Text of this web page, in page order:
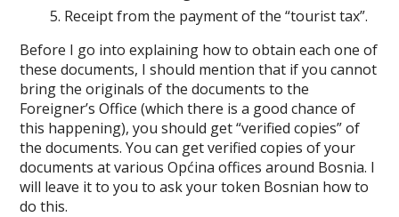
Receipt from the payment of the “tourist tax”.
Before I go into explaining how to obtain each one of
these documents, I should mention that if you cannot
bring the originals of the documents to the
Foreigner’s Office (which there is a good chance of
this happening), you should get “verified copies” of
the documents. You can get verified copies of your
documents at various Općina offices around Bosnia. I
will leave it to you to ask your token Bosnian how to
do this.